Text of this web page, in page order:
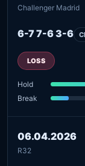
Challenger Madrid
6-7 7-6 3-6
LOSS
Hold
Break
06.04.2026
R32